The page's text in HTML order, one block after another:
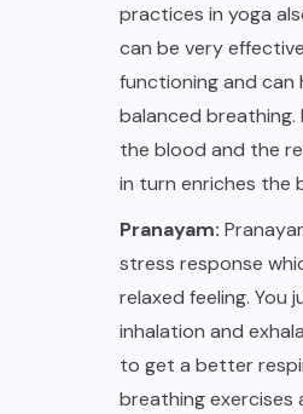
practices in yoga
can be very
functioning and can
balanced breathing.
the blood and the
in turn enriches the
Pranayam:
stress response
relaxed feeling. You
inhalation and
to get a better
breathing exercises